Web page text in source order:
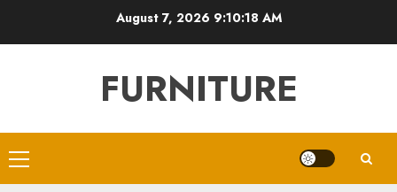
August 7, 2026 9:10:20 AM
FURNITURE
Primary
Menu